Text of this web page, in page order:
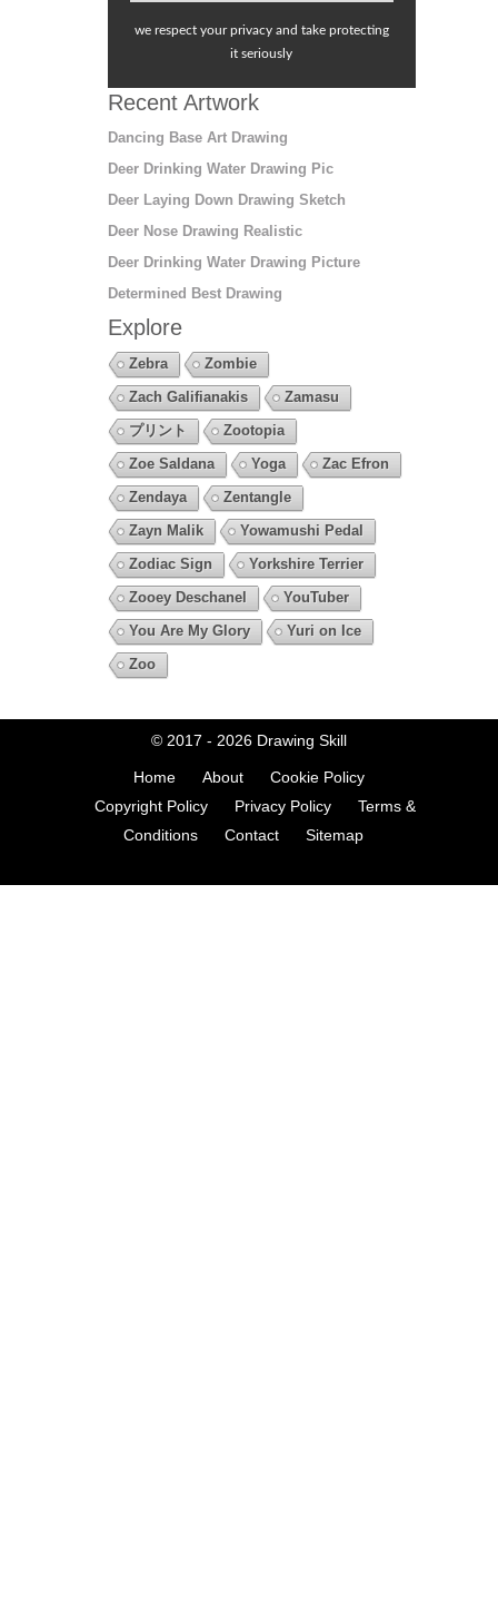
we respect your privacy and take protecting
it seriously
Recent Artwork
Dancing Base Art Drawing
Deer Drinking Water Drawing Pic
Deer Laying Down Drawing Sketch
Deer Nose Drawing Realistic
Deer Drinking Water Drawing Picture
Determined Best Drawing
Explore
Zebra
Zombie
Zach Galifianakis
Zamasu
プリント
Zootopia
Zoe Saldana
Yoga
Zac Efron
Zendaya
Zentangle
Zayn Malik
Yowamushi Pedal
Zodiac Sign
Yorkshire Terrier
Zooey Deschanel
YouTuber
You Are My Glory
Yuri on Ice
Zoo
© 2017 - 2026 Drawing Skill
Home About
Cookie Policy
Copyright Policy
Privacy Policy
Terms &
Conditions
Contact Sitemap